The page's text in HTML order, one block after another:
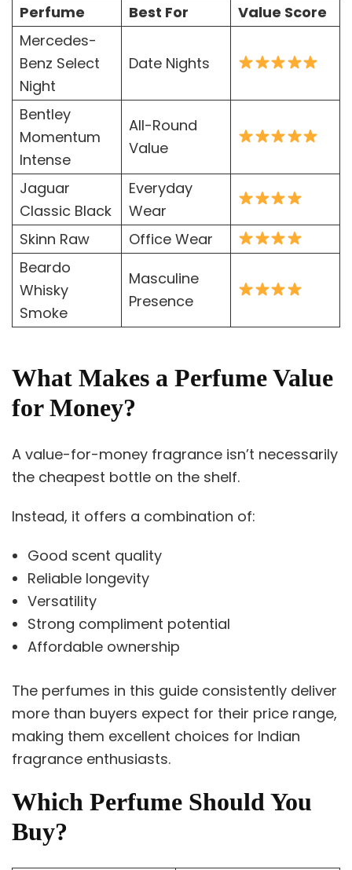
Perfume Best For
Value Score
Mercedes-
Benz Select
Night
Date Nights
Bentley
Momentum
Intense
All-Round
Value
Jaguar
Classic Black
Everyday
Wear
Skinn Raw
Office Wear
Beardo
Whisky
Smoke
Masculine
Presence
What Makes a Perfume Value
for Money?
A value-for-money fragrance isn’t necessarily
the cheapest bottle on the shelf.
Instead, it offers a combination of:
Good scent quality
Reliable longevity
Versatility
Strong compliment potential
Affordable ownership
The perfumes in this guide consistently deliver
more than buyers expect for their price range,
making them excellent choices for Indian
fragrance enthusiasts.
Which Perfume Should You
Buy?